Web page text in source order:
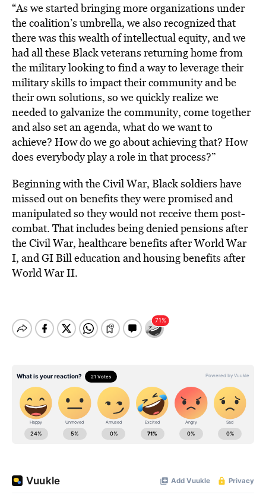
“As we started bringing moreorganizations under
the coalition’s umbrella, we also recognized that
there was this wealth of intellectual equity, and we
had all these Black veterans returning home from
the military looking to find a way to leverage their
military skills to impact their community and be
their own solutions, so we quickly realize we
needed to galvanize the community, come together
and also set an agenda, what do we want to
achieve? How do we go about achieving that? How
does everybody play a role in that process?”
Beginning with the Civil War, Black soldiers have
missed out on benefits they were promised and
manipulated so they would not receive them post-
combat. That includes being denied pensions after
the Civil War, healthcare benefits after World War
I, and GI Bill education and housing benefits after
World War II.